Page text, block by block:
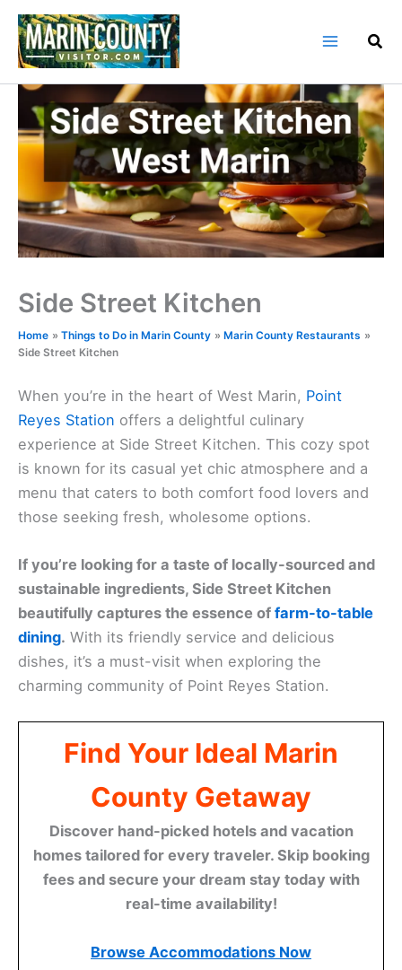
Skip
content
Side Street Kitchen
Home Things to Do in Marin County
Marin County Restaurants
Side Street Kitchen
When you’re in the heart of West Marin, Point
Reyes Station offers a delightful culinary
experience at Side Street Kitchen. This cozy spot
is known for its casual yet chic atmosphere and a
menu that caters to both comfort food lovers and
those seeking fresh, wholesome options.
If you’re looking for a taste of locally-sourced and
sustainable ingredients, Side Street Kitchen
beautifully captures the essence of farm-to-table
dining. With its friendly service and delicious
dishes, it’s a must-visit when exploring the
charming community of Point Reyes Station.
Find Your Ideal Marin
County Getaway
Discover hand-picked hotels and vacation
homes tailored for every traveler. Skip booking
fees and secure your dream stay today with
real-time availability!
Browse Accommodations Now